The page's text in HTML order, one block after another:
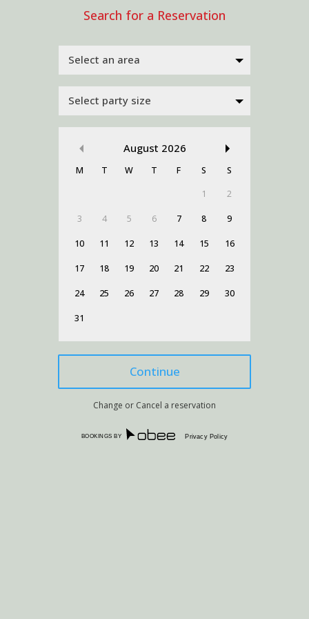
Select an area
Select party size
August 2026
M T W T F S
S
1
2
3 4 5 6 7 8 9
10 11 12 13 14 15 16
17 18 19 20 21 22 23
24 25 26 27 28 29 30
31
Change or Cancel a reservation
BOOKINGS BY Privacy Policy